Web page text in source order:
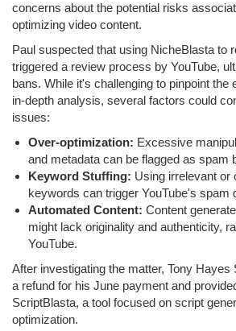
concerns about the potential risks
optimizing video content.
Paul suspected that using NicheBlasta to
triggered a review process by YouTube,
bans. While it's challenging to pinpoint the
in-depth analysis, several factors could
issues:
Over-optimization: Excessive
and metadata can be flagged as spam
Keyword Stuffing: Using irrelevant or
keywords can trigger YouTube's spam
Automated Content: Content
might lack originality and authenticity,
YouTube.
After investigating the matter, Tony Hayes
a refund for his June payment and
ScriptBlasta, a tool focused on script
optimization.